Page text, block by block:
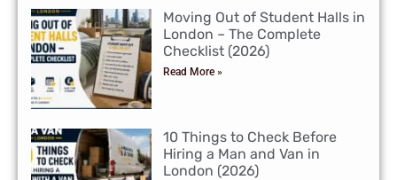
Moving Out of Student Halls in
London – The Complete
Checklist (2026)
Read More »
10 Things to Check Before
Hiring a Man and Van in
London (2026)